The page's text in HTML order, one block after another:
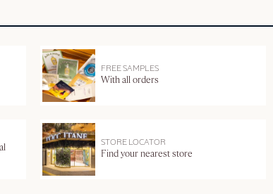
FREE SAMPLES
With all orders
STORE LOCATOR
Find your nearest store